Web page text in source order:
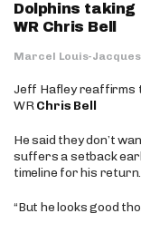
Dolphins
WR Chris Bell
Marcel Louis-Jacques
Jeff Hafley reaffirms
WRChris Bell
He said they don’t
suffers a setback
timeline for his return.
“But he looks good